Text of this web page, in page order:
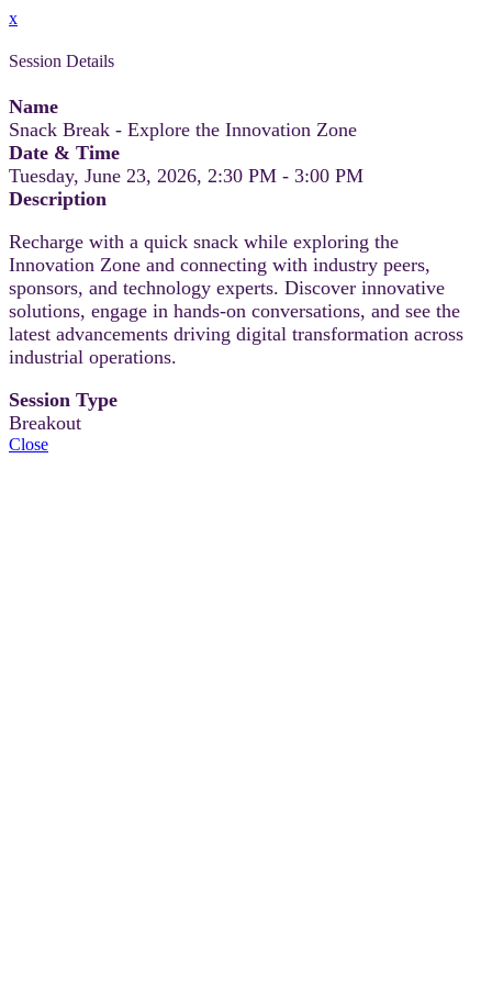
x
Session Details
Name
Snack Break - Explore the Innovation Zone
Date & Time
Tuesday, June 23, 2026, 2:30 PM - 3:00 PM
Description
Recharge with a quick snack while exploring the
Innovation Zone and connecting with industry peers,
sponsors, and technology experts. Discover innovative
solutions, engage in hands-on conversations, and see the
latest advancements driving digital transformation across
industrial operations.
Session Type
Breakout
Close